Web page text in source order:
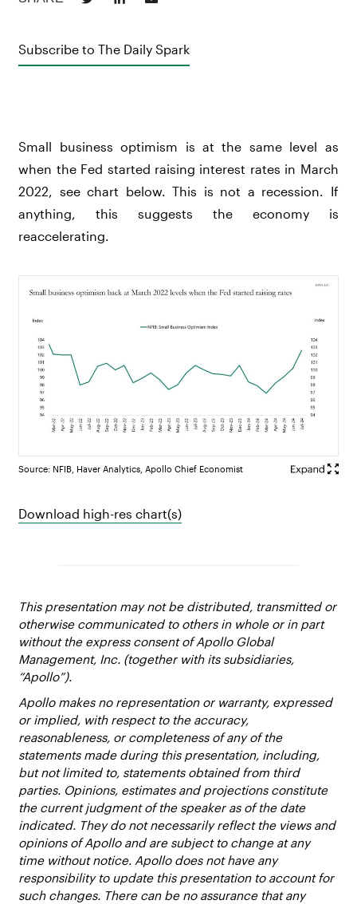
Subscribe to The Daily Spark
Small business optimism is at the same level as
when the Fed started raising interest rates in March
2022, see chart below. This is not a recession. If
anything, this suggests the economy is
reaccelerating.
Source: NFIB, Haver Analytics, Apollo Chief Economist
Download high-res chart(s)
This presentation may not be distributed, transmitted or
otherwise communicated to others in whole or in part
without the express consent of Apollo Global
Management, Inc. (together with its subsidiaries,
“Apollo”).
Apollo makes no representation or warranty, expressed
or implied, with respect to the accuracy,
reasonableness, or completeness of any of the
statements made during this presentation, including,
but not limited to, statements obtained from third
parties. Opinions, estimates and projections constitute
the current judgment of the speaker as of the date
indicated. They do not necessarily reflect the views and
opinions of Apollo and are subject to change at any
time without notice. Apollo does not have any
responsibility to update this presentation to account for
such changes. There can be no assurance that any